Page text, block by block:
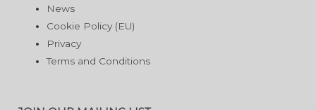
News
Cookie Policy (EU)
Privacy
Terms and Conditions